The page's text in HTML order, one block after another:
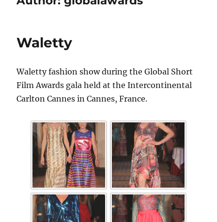
Waletty
Waletty fashion show during the Global Short
Film Awards gala held at the Intercontinental
Carlton Cannes in Cannes, France.